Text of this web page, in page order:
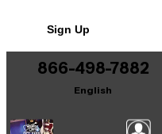
It may be
Sign Up
866-498-7882
English